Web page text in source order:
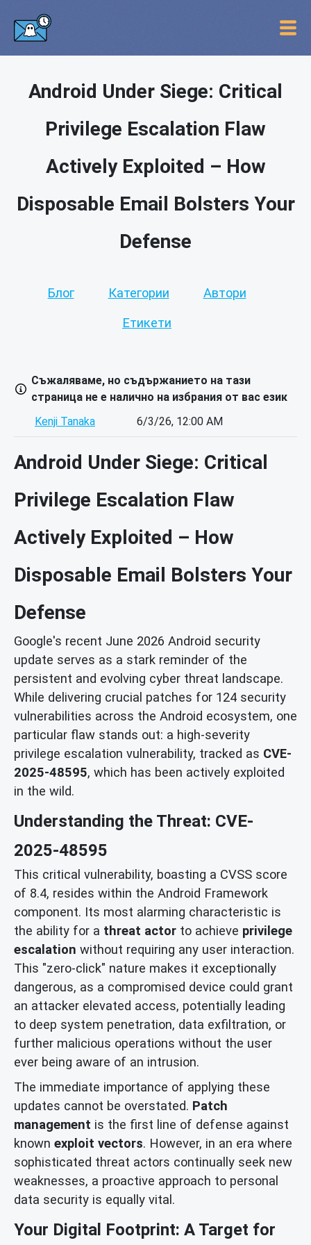
Android Under Siege: Critical
Privilege Escalation Flaw
Actively Exploited – How
Disposable Email Bolsters Your
Defense
Блог Категории Автори
Етикети
Съжаляваме, но съдържанието на тази
страница не е налично на избрания от вас език
Kenji Tanaka
6/3/26, 12:00 AM
Android Under Siege: Critical
Privilege Escalation Flaw
Actively Exploited – How
Disposable Email Bolsters Your
Defense
Google's recent June 2026 Android security
update serves as a stark reminder of the
persistent and evolving cyber threat landscape.
While delivering crucial patches for 124 security
vulnerabilities across the Android ecosystem, one
particular flaw stands out: a high-severity
privilege escalation vulnerability, tracked as CVE-
2025-48595, which has been actively exploited
in the wild.
Understanding the Threat: CVE-
2025-48595
This critical vulnerability, boasting a CVSS score
of 8.4, resides within the Android Framework
component. Its most alarming characteristic is
the ability for a threat actor to achieve privilege
escalation without requiring any user interaction.
This "zero-click" nature makes it exceptionally
dangerous, as a compromised device could grant
an attacker elevated access, potentially leading
to deep system penetration, data exfiltration, or
further malicious operations without the user
ever being aware of an intrusion.
The immediate importance of applying these
updates cannot be overstated. Patch
management is the first line of defense against
known exploit vectors. However, in an era where
sophisticated threat actors continually seek new
weaknesses, a proactive approach to personal
data security is equally vital.
Your Digital Footprint: A Target for